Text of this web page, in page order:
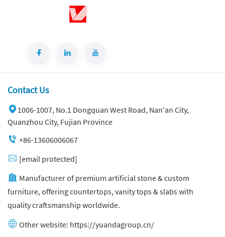
Contact Us
1006-1007, No.1 Dongquan West Road, Nan'an City,
Quanzhou City, Fujian Province
+86-13606006067
[email protected]
Manufacturer of premium artificial stone & custom
furniture, offering countertops, vanity tops & slabs with
quality craftsmanship worldwide.
Other website: https://yuandagroup.cn/